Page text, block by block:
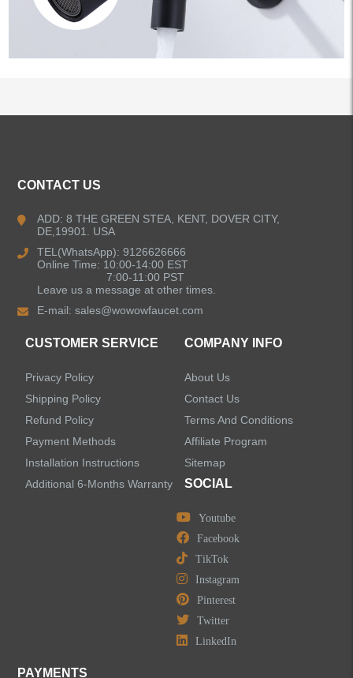
Kitchen Faucets
Bathroom Faucets
Single Handle Bathroom Faucets
Pull Out Bathroom Faucets
Concealed Wall-Mount Sink Faucets
Water Fall Bathroom Faucets
Centerset Bathroom Faucets
Widespread Bathroom Faucets
CONTACT US
ADD: 8 THE GREEN STEA, KENT, DOVER CITY,
DE,19901. USA
TEL(WhatsApp): 9126626666
Online Time: 10:00-14:00 EST
7:00-11:00 PST
Leave us a message at other times.
E-mail:sales@wowowfaucet.com
CUSTOMER SERVICE
Privacy Policy
Shipping Policy
Refund Policy
Payment Methods
Installation Instructions
Additional 6-Months Warranty
COMPANY INFO
About Us
Contact Us
Terms And Conditions
Affiliate Program
Sitemap
SOCIAL
Youtube
Facebook
TikTok
Instagram
Pinterest
Twitter
LinkedIn
PAYMENTS